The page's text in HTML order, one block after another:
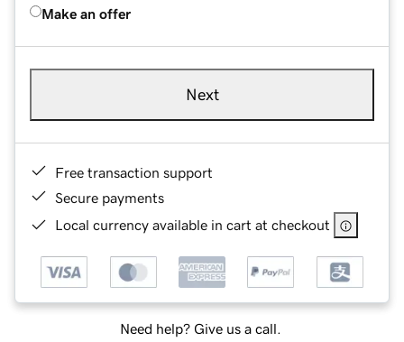
Make an offer
Next
Free transaction support
Secure payments
Local currency available in cart at checkout
Need help? Give us a call.